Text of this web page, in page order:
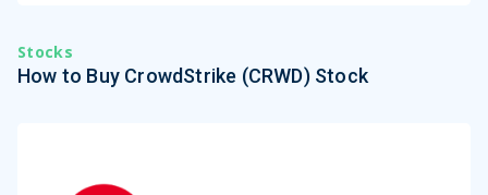
Stocks
How to Buy CrowdStrike (CRWD) Stock